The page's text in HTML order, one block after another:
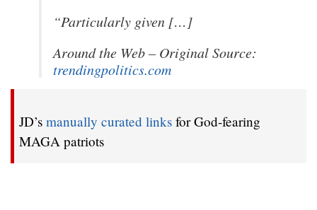
“Particularly given […]
Around the Web – Original Source:
trendingpolitics.com
JD’s manually curated links for God-fearing
MAGA patriots